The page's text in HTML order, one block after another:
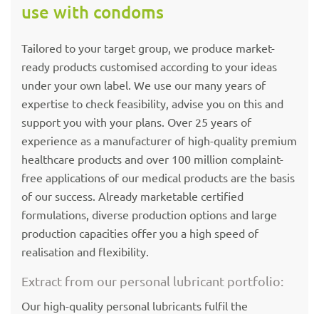
use with condoms
Tailored to your target group, we produce market-
ready products customised according to your ideas
under your own label. We use our many years of
expertise to check feasibility, advise you on this and
support you with your plans. Over 25 years of
experience as a manufacturer of high-quality premium
healthcare products and over 100 million complaint-
free applications of our medical products are the basis
of our success. Already marketable certified
formulations, diverse production options and large
production capacities offer you a high speed of
realisation and flexibility.
Extract from our personal lubricant portfolio:
Our high-quality personal lubricants fulfil the